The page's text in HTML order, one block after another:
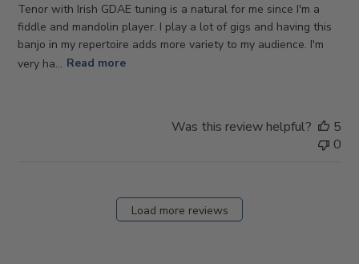
Tenor with Irish GDAE tuning is a natural for me since I'm a
fiddle and mandolin player. I play a lot of gigs and having this
banjo in my repertoire adds more variety to my audience. I'm
very ha... Read more
Was this review helpful?
5
0
Load more reviews